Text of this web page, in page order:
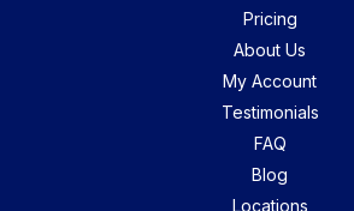
Pricing
About Us
My Account
Testimonials
FAQ
Blog
Locations